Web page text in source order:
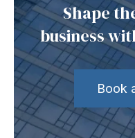
Shape
business
Book